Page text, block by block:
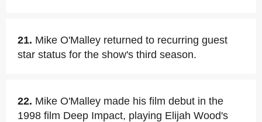
21. Mike O'Malley returned to recurring guest
star status for the show's third season.
22. Mike O'Malley made his film debut in the
1998 film Deep Impact, playing Elijah Wood's